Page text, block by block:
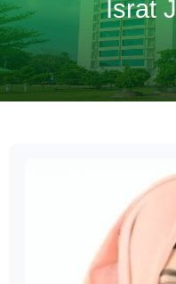
Israt